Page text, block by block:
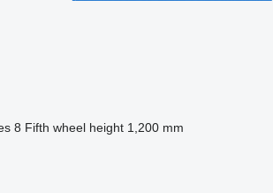
8 Fifth wheel height 1,200 mm